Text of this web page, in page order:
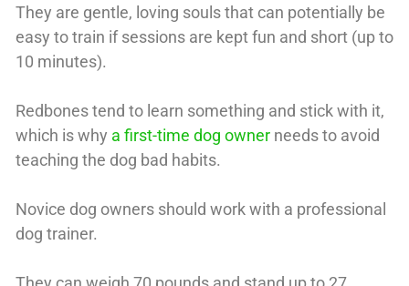
They are gentle, loving souls that can potentially be
easy to train if sessions are kept fun and short (up to
10 minutes).
Redbones tend to learn something and stick with it,
which is why a first-time dog owner needs to avoid
teaching the dog bad habits.
Novice dog owners should work with a professional
dog trainer.